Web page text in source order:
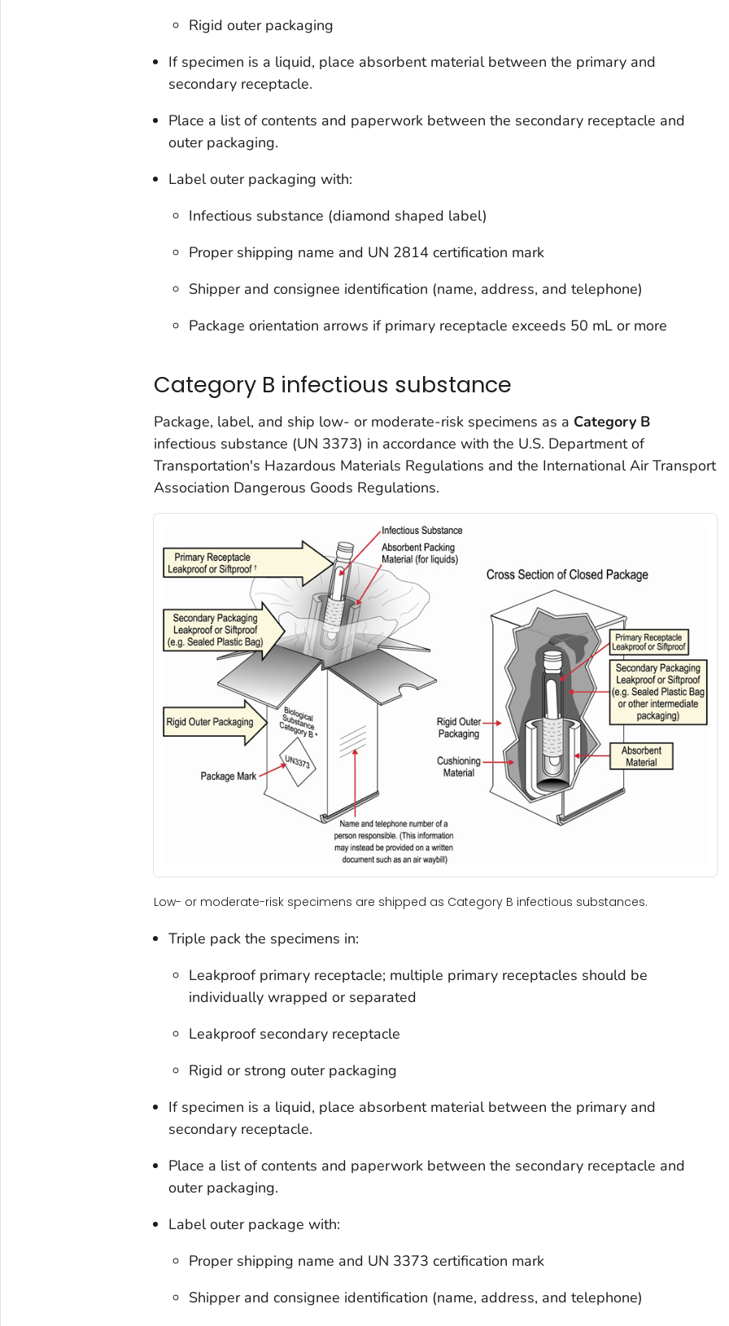
Rigid outer packaging
If specimen is a liquid, place absorbent material between the primary and
secondary receptacle.
Place a list of contents and paperwork between the secondary receptacle and
outer packaging.
Label outer packaging with:
Infectious substance (diamond shaped label)
Proper shipping name and UN 2814 certification mark
Shipper and consignee identification (name, address, and telephone)
Package orientation arrows if primary receptacle exceeds 50 mL or more
Category B infectious substance
Package, label, and ship low- or moderate-risk specimens as a Category B
infectious substance (UN 3373) in accordance with the U.S. Department of
Transportation's Hazardous Materials Regulations and the International Air Transport
Association Dangerous Goods Regulations.
Low- or moderate-risk specimens are shipped as Category B infectious substances.
Triple pack the specimens in:
Leakproof primary receptacle; multiple primary receptacles should be
individually wrapped or separated
Leakproof secondary receptacle
Rigid or strong outer packaging
If specimen is a liquid, place absorbent material between the primary and
secondary receptacle.
Place a list of contents and paperwork between the secondary receptacle and
outer packaging.
Label outer package with:
Proper shipping name and UN 3373 certification mark
Shipper and consignee identification (name, address, and telephone)